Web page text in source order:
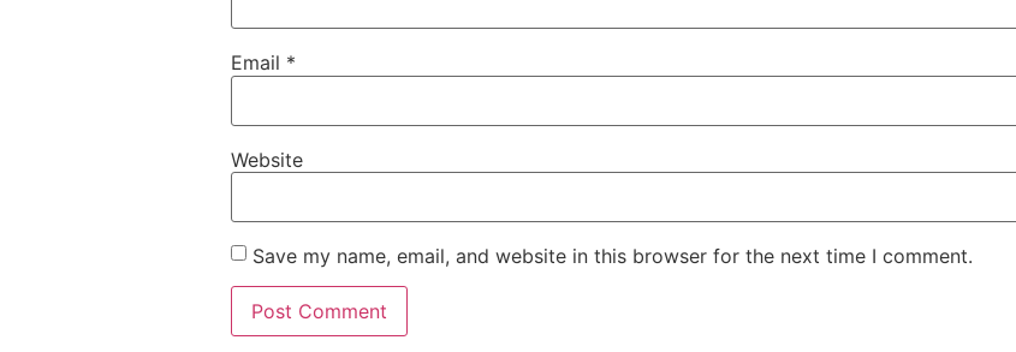
Email *
Website
Save my name, email, and website in this browser for the next time I comment.